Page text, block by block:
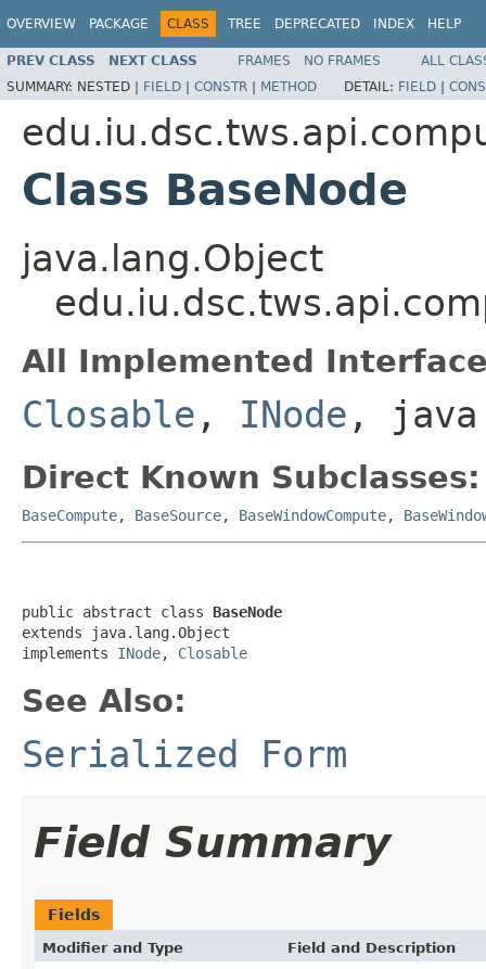
OVERVIEW PACKAGE CLASS TREE DEPRECATED INDEX HELP
PREV CLASS NEXT CLASS FRAMES NO FRAMES
ALL
SUMMARY: NESTED | FIELD | CONSTR | METHOD DETAIL: FIELD |
Class BaseNode
java.lang.Object
All Implemented
Closable , INode ,
Direct Known Subclasses:
BaseCompute, BaseSource, BaseWindowCompute,
public abstract class BaseNode
extends java.lang.Object
implements INode, Closable
See Also:
Serialized Form
Field Summary
Fields
Modifier and Type Field and Description